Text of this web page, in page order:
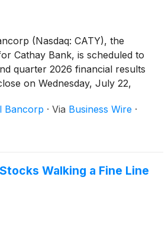
(Nasdaq: CATY), the
Cathay Bank, is scheduled to
quarter 2026 financial results
on Wednesday, July 22,
Bancorp · Via Business Wire ·
Walking a Fine Line